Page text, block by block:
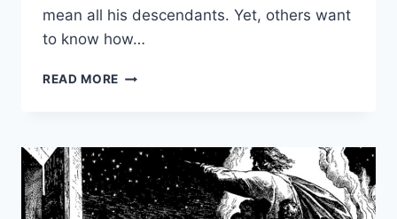
mean all his descendants. Yet, others want
to know how…
READ MORE HOW
ABRAHAM
HAVE?